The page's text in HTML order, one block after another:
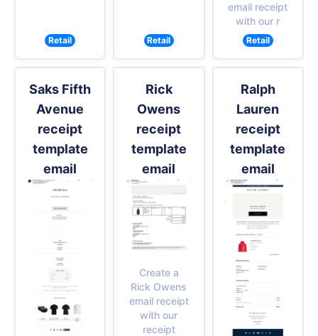
Retail Retail
email receipt
with our r
Retail
Saks Fifth
Avenue
receipt
template
email
Rick
Owens
receipt
template
email
Create a
Rick Owens
email receipt
with our
receipt
Ralph
Lauren
receipt
template
email